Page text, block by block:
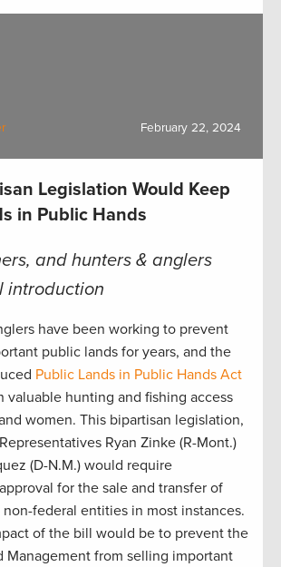
February 22, 2024
Legislation Would Keep
in Public Hands
and hunters & anglers
introduction
have been working to prevent
public lands for years, and the
Public Lands in Public Hands Act
valuable hunting and fishing access
women. This bipartisan legislation,
Ryan Zinke (R-Mont.)
(D-N.M.) would require
for the sale and transfer of
federal entities in most instances.
of the bill would be to prevent the
Management from selling important